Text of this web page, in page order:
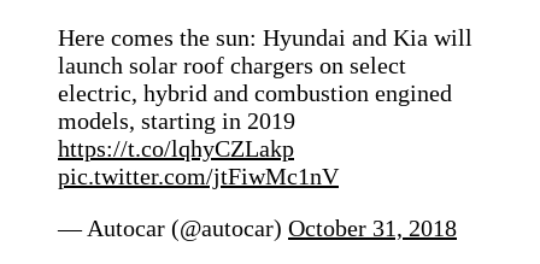
Here comes the sun: Hyundai and Kia will
launch solar roof chargers on select
electric, hybrid and combustion engined
models, starting in 2019
https://t.co/lqhyCZLakp
pic.twitter.com/jtFiwMc1nV
— Autocar (@autocar) October 31, 2018